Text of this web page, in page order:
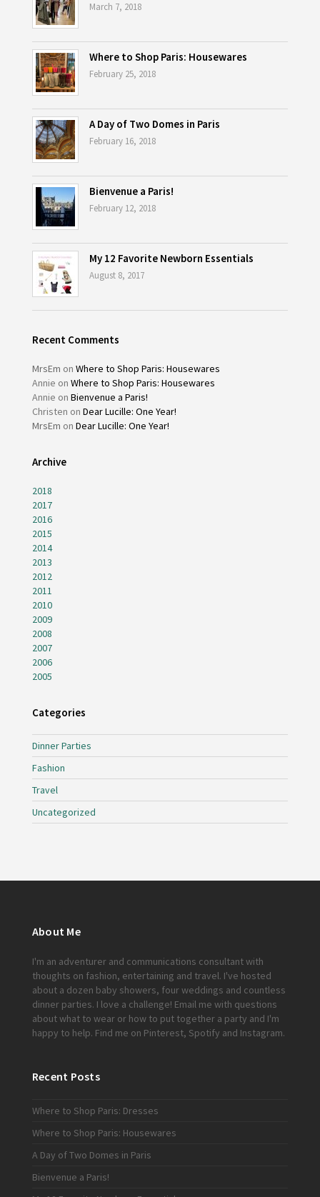
March 7, 2018
Where to Shop Paris: Housewares
February 25, 2018
A Day of Two Domes in Paris
February 16, 2018
Bienvenue a Paris!
February 12, 2018
My 12 Favorite Newborn Essentials
August 8, 2017
Recent Comments
MrsEm on Where to Shop Paris: Housewares
Annie on Where to Shop Paris: Housewares
Annie on Bienvenue a Paris!
Christen on Dear Lucille: One Year!
MrsEm on Dear Lucille: One Year!
Archive
2018
2017
2016
2015
2014
2013
2012
2011
2010
2009
2008
2007
2006
2005
Categories
Dinner Parties
Fashion
Travel
Uncategorized
About Me
I'm an adventurer and communications consultant with
thoughts on fashion, entertaining and travel. I've hosted
about a dozen baby showers, four weddings and countless
dinner parties. I love a challenge! Email me with questions
about what to wear or how to put together a party and I'm
happy to help. Find me on Pinterest, Spotify and Instagram.
Recent Posts
Where to Shop Paris: Dresses
Where to Shop Paris: Housewares
A Day of Two Domes in Paris
Bienvenue a Paris!